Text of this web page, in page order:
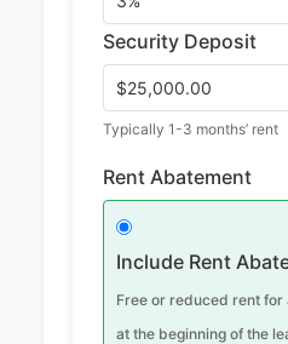
Security Deposit
Typically 1-3 months’ rent
Rent Abatement
Include Rent
Free or reduced rent for
at the beginning of the